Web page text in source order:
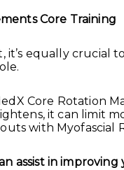
Core Training
equally crucial
Core Rotation
it can limit
with
assist in